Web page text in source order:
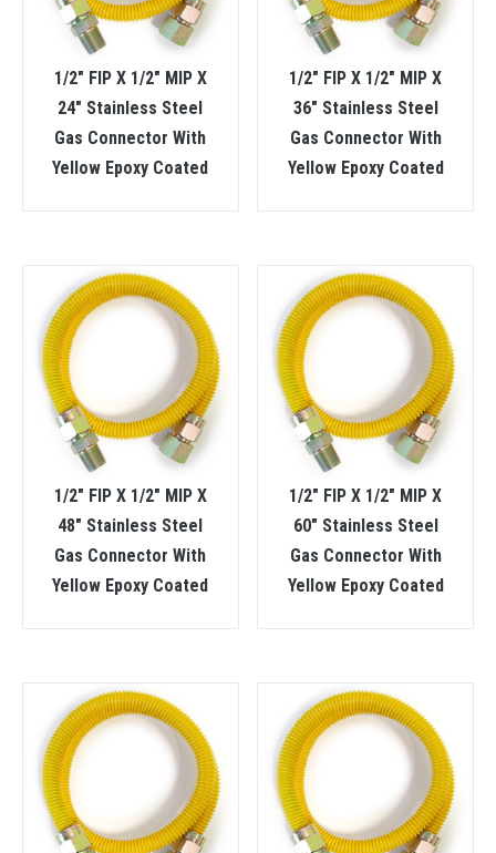
1/2″ FIP X 1/2″ MIP X
24″ Stainless Steel
Gas Connector With
Yellow Epoxy Coated
1/2″ FIP X 1/2″ MIP X
36″ Stainless Steel
Gas Connector With
Yellow Epoxy Coated
1/2″ FIP X 1/2″ MIP X
48″ Stainless Steel
Gas Connector With
Yellow Epoxy Coated
1/2″ FIP X 1/2″ MIP X
60″ Stainless Steel
Gas Connector With
Yellow Epoxy Coated